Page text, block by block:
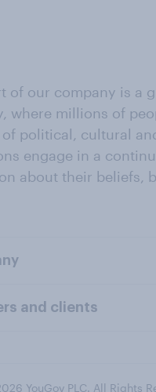
of our company is a
where millions of
political, cultural
engage in a
about their beliefs,
and clients
YouGov PLC. All Rights